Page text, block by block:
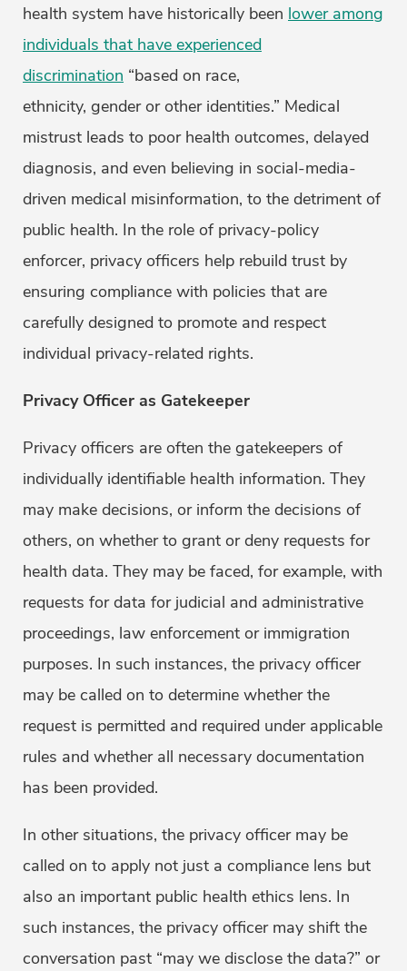
health system have historically been lower among
individuals that have experienced
discrimination “based on race,
ethnicity, gender or other identities.” Medical
mistrust leads to poor health outcomes, delayed
diagnosis, and even believing in social-media-
driven medical misinformation, to the detriment of
public health. In the role of privacy-policy
enforcer, privacy officers help rebuild trust by
ensuring compliance with policies that are
carefully designed to promote and respect
individual privacy-related rights.
Privacy Officer as Gatekeeper
Privacy officers are often the gatekeepers of
individually identifiable health information. They
may make decisions, or inform the decisions of
others, on whether to grant or deny requests for
health data. They may be faced, for example, with
requests for data for judicial and administrative
proceedings, law enforcement or immigration
purposes. In such instances, the privacy officer
may be called on to determine whether the
request is permitted and required under applicable
rules and whether all necessary documentation
has been provided.
In other situations, the privacy officer may be
called on to apply not just a compliance lens but
also an important public health ethics lens. In
such instances, the privacy officer may shift the
conversation past “may we disclose the data?” or